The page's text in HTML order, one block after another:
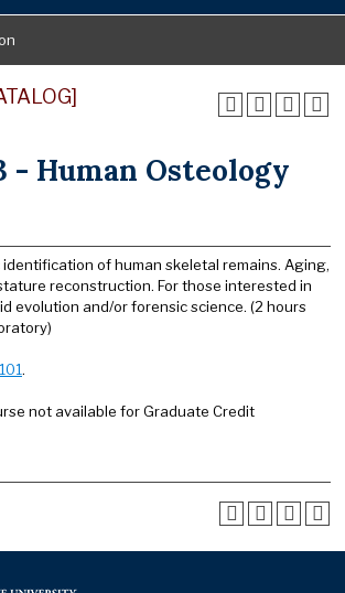
- Human Osteology
identification of human skeletal remains. Aging,
reconstruction. For those interested in
evolution and/or forensic science. (2 hours
.
not available for Graduate Credit